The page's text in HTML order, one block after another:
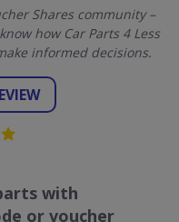
Shares community –
how Car Parts 4 Less
informed decisions.
with
or voucher